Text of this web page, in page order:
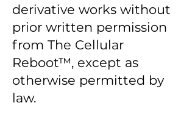
derivative works without
prior written permission
from The Cellular
Reboot™, except as
otherwise permitted by
law.